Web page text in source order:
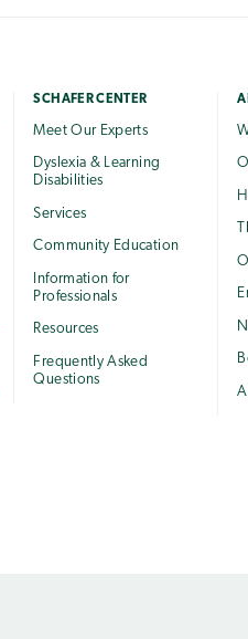
SCHAFER CENTER
Meet Our Experts
Dyslexia & Learning
Disabilities
Services
Community Education
Information for
Professionals
Resources
Frequently Asked
Questions